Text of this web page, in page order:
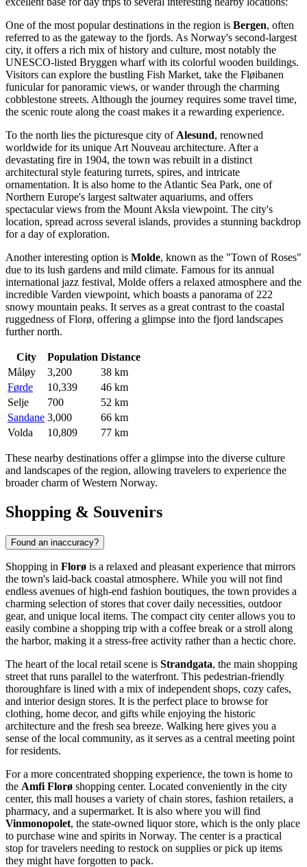
One of the most popular destinations in the region is Bergen, often
referred to as the gateway to the fjords. As Norway's second-largest
city, it offers a rich mix of history and culture, most notably the
UNESCO-listed Bryggen wharf with its colorful wooden buildings.
Visitors can explore the bustling Fish Market, take the Fløibanen
funicular for panoramic views, or wander through the charming
cobblestone streets. Although the journey requires some travel time,
the scenic route along the coast makes it a rewarding experience.
To the north lies the picturesque city of Alesund, renowned
worldwide for its unique Art Nouveau architecture. After a
devastating fire in 1904, the town was rebuilt in a distinct
architectural style featuring turrets, spires, and intricate
ornamentation. It is also home to the Atlantic Sea Park, one of
Northern Europe's largest saltwater aquariums, and offers
spectacular views from the Mount Aksla viewpoint. The city's
location, spread across several islands, provides a stunning backdrop
for a day of exploration.
Another interesting option is Molde, known as the "Town of Roses"
due to its lush gardens and mild climate. Famous for its annual
international jazz festival, Molde offers a relaxed atmosphere and the
incredible Varden viewpoint, which boasts a panorama of 222
snowy mountain peaks. It serves as a great contrast to the coastal
ruggedness of Florø, offering a glimpse into the fjord landscapes
further north.
City Population Distance
Måløy
3,200
38 km
Førde
10,339
46 km
Selje
700
52 km
Sandane 3,000
66 km
Volda
10,809 77 km
These nearby destinations offer a glimpse into the diverse culture
and landscapes of the region, allowing travelers to experience the
broader charm of Western Norway.
Shopping & Souvenirs
Found an inaccuracy?
Shopping in Florø is a relaxed and pleasant experience that mirrors
the town's laid-back coastal atmosphere. While you will not find
endless avenues of high-end fashion boutiques, the town provides a
charming selection of stores that cover daily necessities, outdoor
gear, and unique local items. The compact city center allows you to
easily combine a shopping trip with a coffee break or a stroll along
the harbor, making it a stress-free activity rather than a hectic chore.
The heart of the local retail scene is Strandgata, the main shopping
street that runs parallel to the waterfront. This pedestrian-friendly
thoroughfare is lined with a mix of independent shops, cozy cafes,
and interior design stores. It is the perfect place to browse for
clothing, home decor, and gifts while enjoying the historic
architecture and the fresh sea breeze. Walking here gives you a
sense of the local community, as it serves as a central meeting point
for residents.
For a more concentrated shopping experience, the town is home to
the Amfi Florø shopping center. Located conveniently in the city
center, this mall houses a variety of chain stores, fashion retailers, a
pharmacy, and a supermarket. It is also where you will find
Vinmonopolet, the state-owned liquor store, which is the only place
to purchase wine and spirits in Norway. The center is a practical
stop for travelers needing to restock on supplies or pick up items
they might have forgotten to pack.